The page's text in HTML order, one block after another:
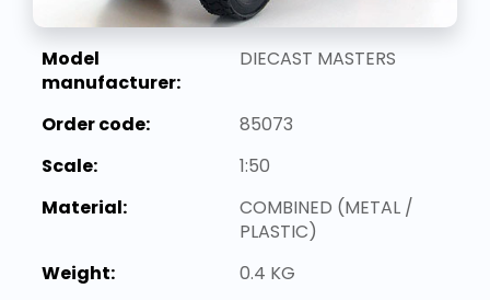
Model
manufacturer:
DIECAST MASTERS
Order code:
85073
Scale:
1:50
Material:
COMBINED (METAL /
PLASTIC)
Weight:
0.4 KG